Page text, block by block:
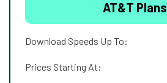
AT&T Plans
Download Speeds Up To:
Prices Starting At: